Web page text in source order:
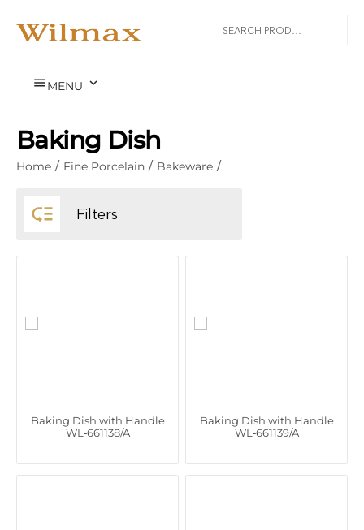
MENU 
Baking Dish
Home / Fine Porcelain / Bakeware /
 Filters
Baking Dish with Handle
WL‑661138/A
Baking Dish with Handle
WL‑661139/A